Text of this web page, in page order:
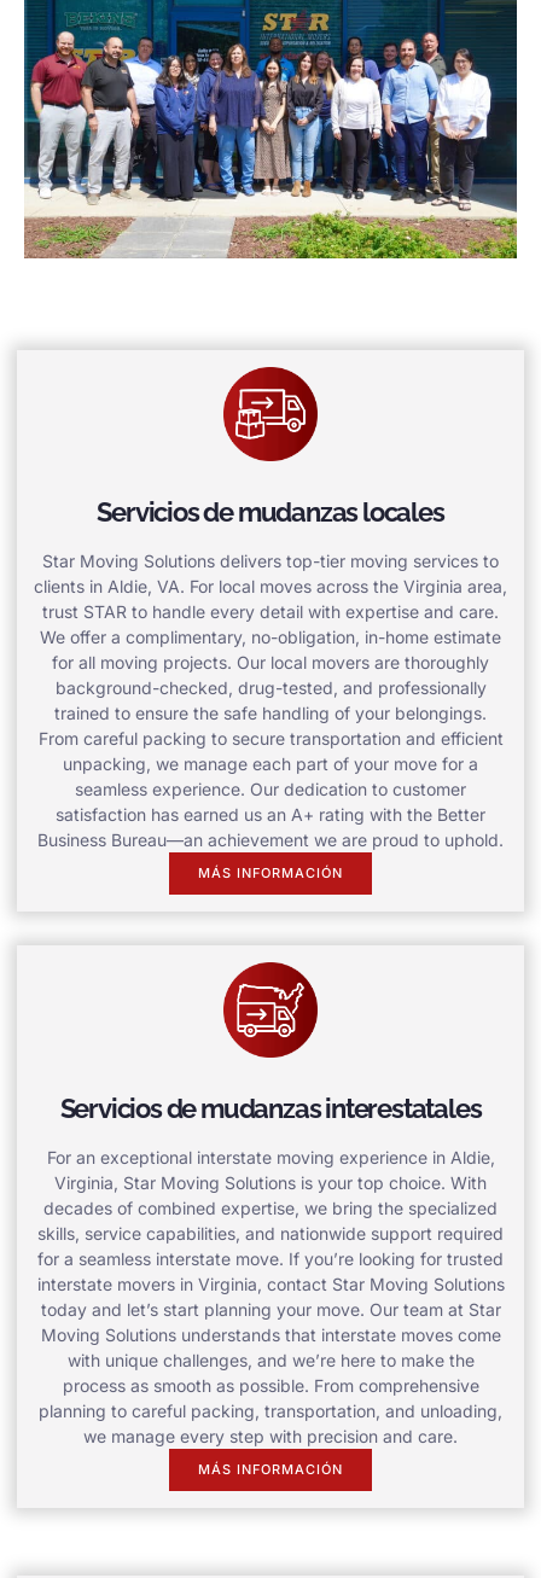
Servicios de mudanzas locales
Star Moving Solutions delivers top-tier moving services to
clients in Aldie, VA. For local moves across the Virginia area,
trust STAR to handle every detail with expertise and care.
We offer a complimentary, no-obligation, in-home estimate
for all moving projects. Our local movers are thoroughly
background-checked, drug-tested, and professionally
trained to ensure the safe handling of your belongings.
From careful packing to secure transportation and efficient
unpacking, we manage each part of your move for a
seamless experience. Our dedication to customer
satisfaction has earned us an A+ rating with the Better
Business Bureau—an achievement we are proud to uphold.
MÁS INFORMACIÓN
Servicios de mudanzas interestatales
For an exceptional interstate moving experience in Aldie,
Virginia, Star Moving Solutions is your top choice. With
decades of combined expertise, we bring the specialized
skills, service capabilities, and nationwide support required
for a seamless interstate move. If you’re looking for trusted
interstate movers in Virginia, contact Star Moving Solutions
today and let’s start planning your move. Our team at Star
Moving Solutions understands that interstate moves come
with unique challenges, and we’re here to make the
process as smooth as possible. From comprehensive
planning to careful packing, transportation, and unloading,
we manage every step with precision and care.
MÁS INFORMACIÓN